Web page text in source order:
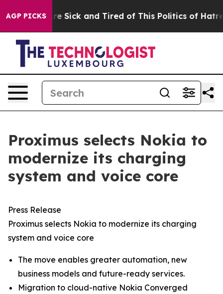
AGP PICKSAre Sick and Tired of This Politics of Hatred”
Proximus selects Nokia to
modernize its charging
system and voice core
Press Release
Proximus selects Nokia to modernize its charging
system and voice core
The move enables greater automation, new
business models and future-ready services.
Migration to cloud-native Nokia Converged